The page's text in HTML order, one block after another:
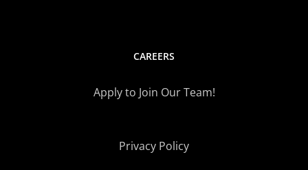
CAREERS
Apply to Join Our Team!
Privacy Policy